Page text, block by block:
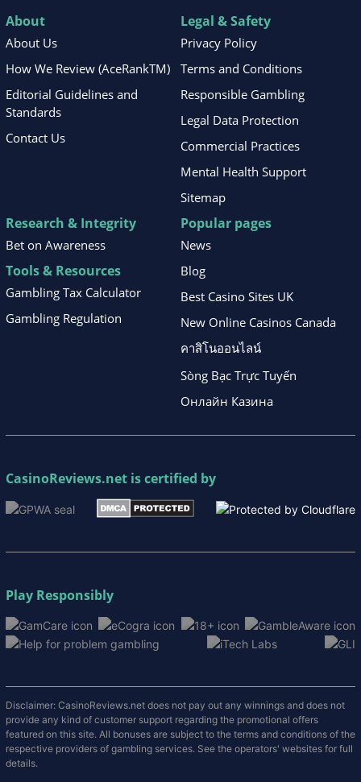
About
About Us
How We Review (AceRankTM)
Editorial Guidelines and
Standards
Contact Us
Legal & Safety
Privacy Policy
Terms and Conditions
Responsible Gambling
Legal Data Protection
Commercial Practices
Mental Health Support
Sitemap
Research & Integrity
Bet on Awareness
Tools & Resources
Gambling Tax Calculator
Gambling Regulation
Popular pages
News
Blog
Best Casino Sites UK
New Online Casinos Canada
คาสิโนออนไลน์
Sòng Bạc Trực Tuyến
Онлайн Казина
CasinoReviews.net is certified by
Play Responsibly
Disclaimer: CasinoReviews.net does not pay out any winnings and does not
provide any kind of customer support regarding the promotional offers
featured on this site. All bonuses are subject to the terms and conditions of the
respective providers of gambling services. See the operators' websites for full
details.